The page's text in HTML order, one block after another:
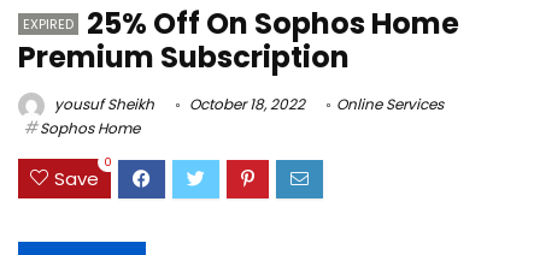
EXPIRED
25% Off On Sophos Home
Premium Subscription
yousuf Sheikh October 18, 2022
Online Services
Sophos Home
Save
0